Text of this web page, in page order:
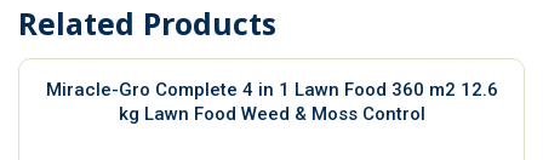
Related Products
Miracle-Gro Complete 4 in 1 Lawn Food 360 m2 12.6
kg Lawn Food Weed & Moss Control